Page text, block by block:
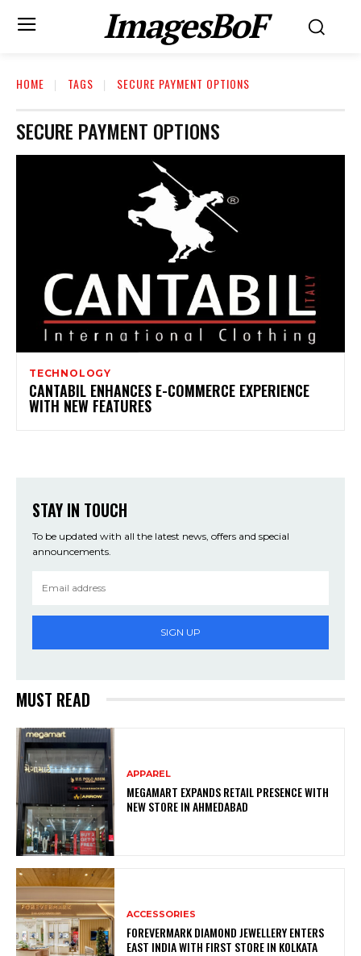
ImagesBoF
HOME TAGS SECURE PAYMENT OPTIONS
SECURE PAYMENT OPTIONS
TECHNOLOGY
CANTABIL ENHANCES E-COMMERCE EXPERIENCE
WITH NEW FEATURES
STAY IN TOUCH
To be updated with all the latest news, offers and special
announcements.
SIGN UP
MUST READ
APPAREL
MEGAMART EXPANDS RETAIL PRESENCE WITH
NEW STORE IN AHMEDABAD
ACCESSORIES
FOREVERMARK DIAMOND JEWELLERY ENTERS
EAST INDIA WITH FIRST STORE IN KOLKATA